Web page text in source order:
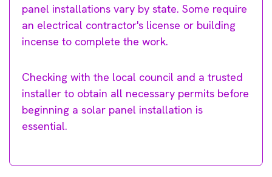
panel installations vary by state. Some require
an electrical contractor's license or building
incense to complete the work.
Checking with the local council and a trusted
installer to obtain all necessary permits before
beginning a solar panel installation is
essential.